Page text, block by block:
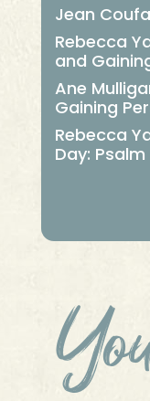
Jean
Rebecca
and
Ane
Gaining
Rebecca
Day: Psalm